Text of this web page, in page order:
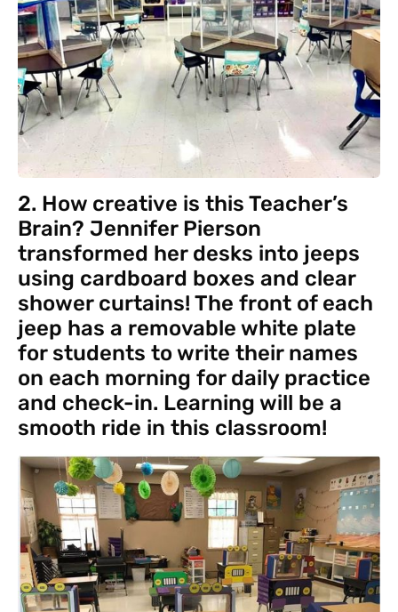
2. How creative is this Teacher’s
Brain? Jennifer Pierson
transformed her desks into jeeps
using cardboard boxes and clear
shower curtains! The front of each
jeep has a removable white plate
for students to write their names
on each morning for daily practice
and check-in. Learning will be a
smooth ride in this classroom!